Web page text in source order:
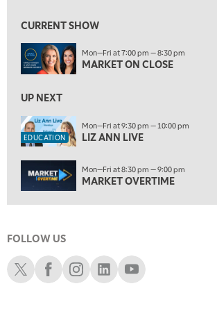
EDUCATION 9:30 PM
10:00 PM
MARKET OVERTIME REPLAY
MARKET OVERTIME
11:00 PM
THE WRAP REPLAY
12:30 AM
MARKET MATTERS WITH MARLEY KAYDEN
1:00 AM
1:30 AM
MARKET MATTERS WITH MARLEY KAYDEN
2:00 AM
CURRENT SHOW
Mon—Fri at 7:00 pm — 8:30 pm
MARKET ON CLOSE
UP NEXT
EDUCATION
Mon—Fri at 9:30 pm — 10:00 pm
LIZ ANN LIVE
Mon—Fri at 8:30 pm — 9:00 pm
MARKET OVERTIME
FOLLOW US
Schwab XSchwab Facebook
Schwab Instagram
Schwab LinkedIn
Schwab Youtube